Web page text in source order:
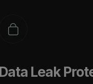
Data Leak